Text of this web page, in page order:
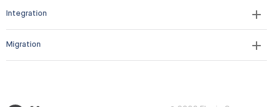
Integration
Migration